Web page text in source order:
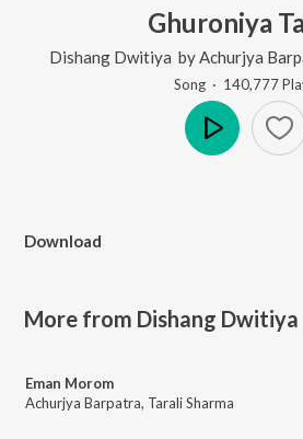
Ghuroniya
Dishang Dwitiya by Achurjya
Song · 140,777
Download
More from Dishang Dwitiya
Eman Morom
Achurjya Barpatra, Tarali Sharma